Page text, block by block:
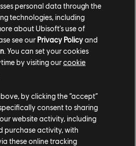
Crown is available now on
and Epic Games Store) as
Xbox Series X|S, Xbox One,
is coming soon to Mac. It's also
Premium
subscription, and for
can get four months
personal data through the
technologies, including
about Ubisoft's use of
see our Privacy Policyand
. You can set your cookies
by visiting ourcookie
by clicking the “accept”
consent to sharing
website activity, including
purchase activity, with
these online tracking